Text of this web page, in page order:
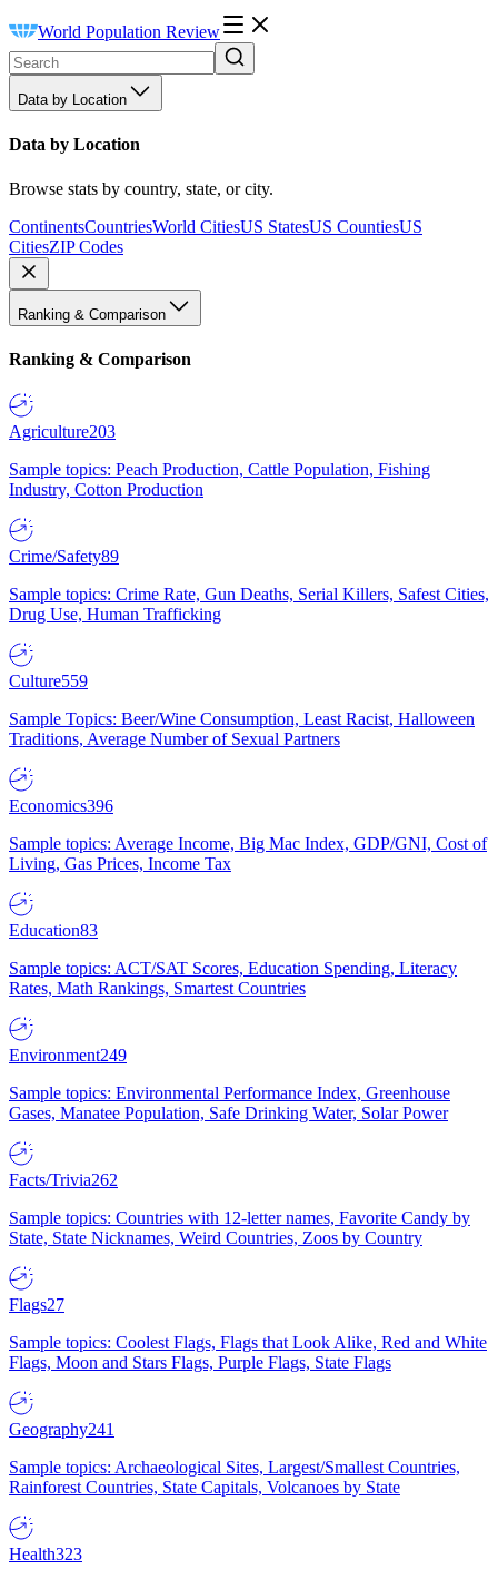
World Population Review
Data by Location
Data by Location
Browse stats by country, state, or city.
ContinentsCountriesWorld CitiesUS StatesUS CountiesUS
CitiesZIP Codes
Ranking & Comparison
Ranking & Comparison
Agriculture203
Sample topics: Peach Production, Cattle Population, Fishing
Industry, Cotton Production
Crime/Safety89
Sample topics: Crime Rate, Gun Deaths, Serial Killers, Safest Cities,
Drug Use, Human Trafficking
Culture559
Sample Topics: Beer/Wine Consumption, Least Racist, Halloween
Traditions, Average Number of Sexual Partners
Economics396
Sample topics: Average Income, Big Mac Index, GDP/GNI, Cost of
Living, Gas Prices, Income Tax
Education83
Sample topics: ACT/SAT Scores, Education Spending, Literacy
Rates, Math Rankings, Smartest Countries
Environment249
Sample topics: Environmental Performance Index, Greenhouse
Gases, Manatee Population, Safe Drinking Water, Solar Power
Facts/Trivia262
Sample topics: Countries with 12-letter names, Favorite Candy by
State, State Nicknames, Weird Countries, Zoos by Country
Flags27
Sample topics: Coolest Flags, Flags that Look Alike, Red and White
Flags, Moon and Stars Flags, Purple Flags, State Flags
Geography241
Sample topics: Archaeological Sites, Largest/Smallest Countries,
Rainforest Countries, State Capitals, Volcanoes by State
Health323